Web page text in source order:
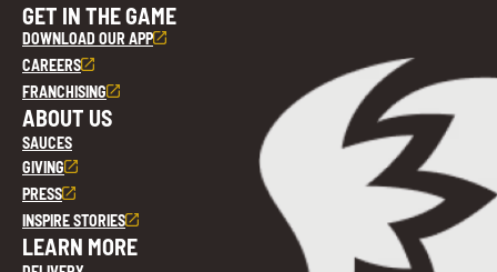
GET IN THE GAME
DOWNLOAD OUR APP
CAREERS
FRANCHISING
ABOUT US
SAUCES
GIVING
PRESS
INSPIRE STORIES
LEARN MORE